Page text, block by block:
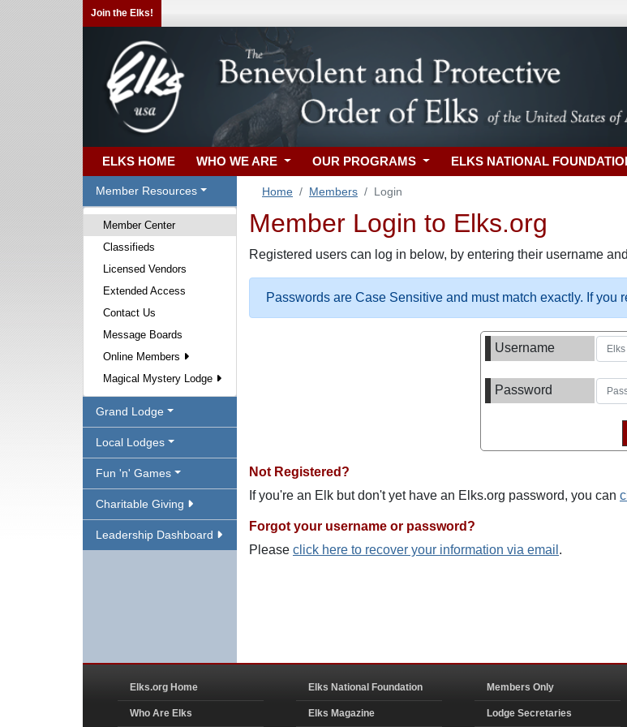
Join the Elks!
ELKS HOME WHO WE ARE OUR PROGRAMS ELKS NATIONAL
Member Resources
Member Center
Classifieds
Licensed Vendors
Extended Access
Contact Us
Message Boards
Online Members
Magical Mystery Lodge
Grand Lodge
Local Lodges
Fun 'n' Games
Charitable Giving
Leadership Dashboard
Home Members Login
Member Login to Elks.org
Registered users can log in below, by entering their username
Passwords are Case Sensitive and must match exactly. If
Username
Password
Not Registered?
If you're an Elk but don't yet have an Elks.org password, you can
Forgot your username or password?
Please click here to recover your information via email .
Elks.org Home
Who Are Elks
Elks National Foundation
Elks Magazine
Members Only
Lodge Secretaries